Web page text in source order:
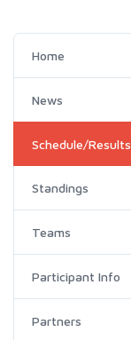
Home
News
Schedule/Results
Standings
Teams
Participant Info
Partners